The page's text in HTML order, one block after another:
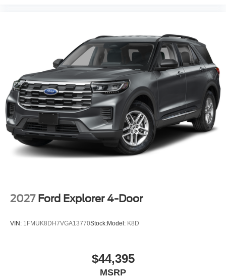
2027 Ford Explorer 4-Door
VIN: 1FMUK8DH7VGA13770Stock:Model: K8D
$44,395
MSRP